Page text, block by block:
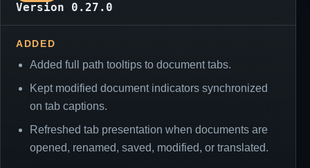
Version 0.27.0
ADDED
Added full path tooltips to document tabs.
Kept modified document indicators synchronized
on tab captions.
Refreshed tab presentation when documents are
opened, renamed, saved, modified, or translated.